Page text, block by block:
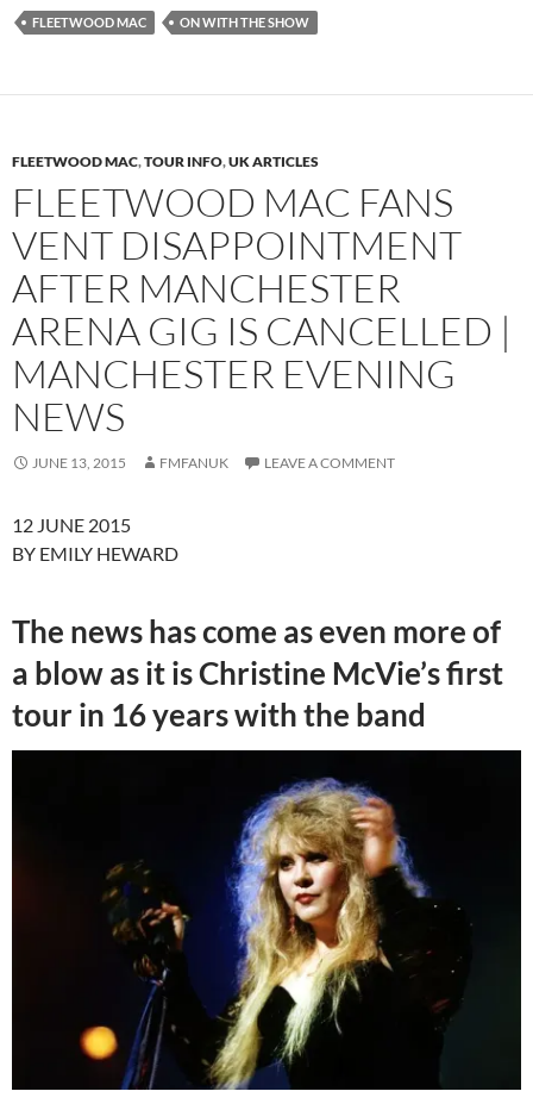
FLEETWOOD MAC ON WITH THE SHOW
FLEETWOOD MAC,TOUR INFO,UK ARTICLES
FLEETWOOD MAC FANS
VENT DISAPPOINTMENT
AFTER MANCHESTER
ARENA GIG IS CANCELLED |
MANCHESTER EVENING
NEWS
JUNE 13, 2015 FMFANUK LEAVE A COMMENT
12 JUNE 2015
BY EMILY HEWARD
The news has come as even more of
a blow as it is Christine McVie’s first
tour in 16 years with the band